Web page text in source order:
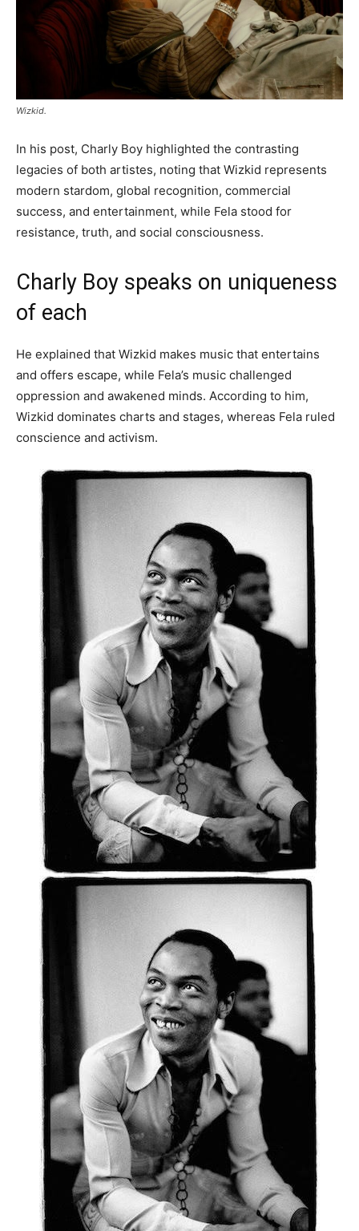
Wizkid.
In his post, Charly Boy highlighted the contrasting
legacies of both artistes, noting that Wizkid represents
modern stardom, global recognition, commercial
success, and entertainment, while Fela stood for
resistance, truth, and social consciousness.
Charly Boy speaks on uniqueness
of each
He explained that Wizkid makes music that entertains
and offers escape, while Fela’s music challenged
oppression and awakened minds. According to him,
Wizkid dominates charts and stages, whereas Fela ruled
conscience and activism.